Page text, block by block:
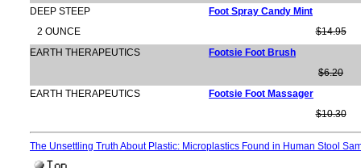
DEEP STEEP
Foot Spray Candy Mint
2 OUNCE
$14.95
EARTH THERAPEUTICS
Footsie Foot Brush
$6.20
EARTH THERAPEUTICS
Footsie Foot Massager
$10.30
The Unsettling Truth About Plastic: Microplastics Found in Human Stool